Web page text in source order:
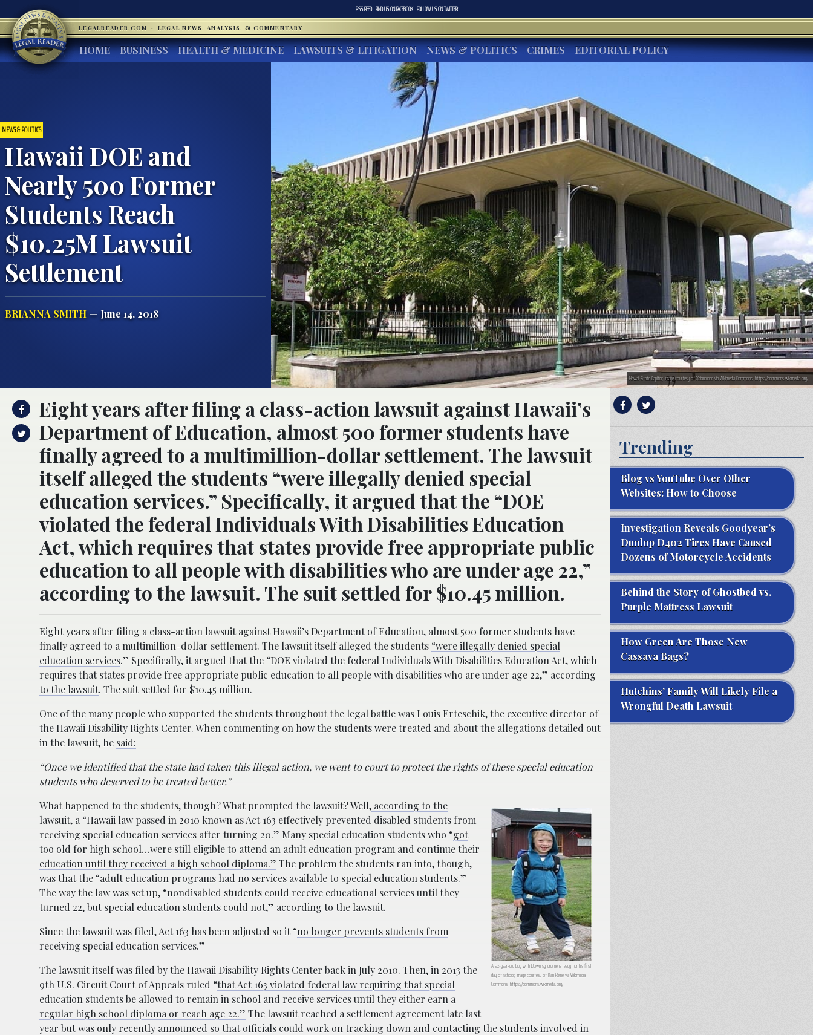
RSS FEED FIND US ONFACEBOOK FOLLOW US ONTWITTER
LEGALREADER.COM · LEGAL NEWS, ANALYSIS, & COMMENTARY
HOME BUSINESS HEALTH & MEDICINE LAWSUITS & LITIGATION NEWS & POLITICS CRIMES EDITORIAL POLICY
NEWS & POLITICS
Hawaii DOE and
Nearly 500 Former
Students Reach
$10.25M Lawsuit
Settlement
BRIANNA SMITH— June 14, 2018
Hawaii State Capitol; image courtesy of Xpixupload via Wikimedia Commons, https://commons.wikimedia.org/
Eight years after filing a class-action lawsuit against Hawaii’s
Department of Education, almost 500 former students have
finally agreed to a multimillion-dollar settlement. The lawsuit
itself alleged the students “were illegally denied special
education services.” Specifically, it argued that the “DOE
violated the federal Individuals With Disabilities Education
Act, which requires that states provide free appropriate public
education to all people with disabilities who are under age 22,”
according to the lawsuit. The suit settled for $10.45 million.
Eight years after filing a class-action lawsuit against Hawaii’s Department of Education, almost 500 former students have
finally agreed to a multimillion-dollar settlement. The lawsuit itself alleged the students “were illegally denied special
education services.” Specifically, it argued that the “DOE violated the federal Individuals With Disabilities Education Act, which
requires that states provide free appropriate public education to all people with disabilities who are under age 22,” according
to the lawsuit. The suit settled for $10.45 million.
One of the many people who supported the students throughout the legal battle was Louis Erteschik, the executive director of
the Hawaii Disability Rights Center. When commenting on how the students were treated and about the allegations detailed out
in the lawsuit, he said:
“Once we identified that the state had taken this illegal action, we went to court to protect the rights of these special education
students who deserved to be treated better.”
A six-year-old boy with Down syndrome is ready for his first
day of school; image courtesy of Kari Reine via Wikimedia
Commons, https://commons.wikimedia.org/
What happened to the students, though? What prompted the lawsuit? Well, according to the
lawsuit, a “Hawaii law passed in 2010 known as Act 163 effectively prevented disabled students from
receiving special education services after turning 20.” Many special education students who “got
too old for high school…were still eligible to attend an adult education program and continue their
education until they received a high school diploma.” The problem the students ran into, though,
was that the “adult education programs had no services available to special education students.”
The way the law was set up, “nondisabled students could receive educational services until they
turned 22, but special education students could not,” according to the lawsuit.
Since the lawsuit was filed, Act 163 has been adjusted so it “no longer prevents students from
receiving special education services.”
The lawsuit itself was filed by the Hawaii Disability Rights Center back in July 2010. Then, in 2013 the
9th U.S. Circuit Court of Appeals ruled “that Act 163 violated federal law requiring that special
education students be allowed to remain in school and receive services until they either earn a
regular high school diploma or reach age 22.” The lawsuit reached a settlement agreement late last
year but was only recently announced so that officials could work on tracking down and contacting the students involved in
Trending
Blog vs YouTube Over Other
Websites: How to Choose
Investigation Reveals Goodyear’s
Dunlop D402 Tires Have Caused
Dozens of Motorcycle Accidents
Behind the Story of Ghostbed vs.
Purple Mattress Lawsuit
How Green Are Those New
Cassava Bags?
Hutchins’ Family Will Likely File a
Wrongful Death Lawsuit